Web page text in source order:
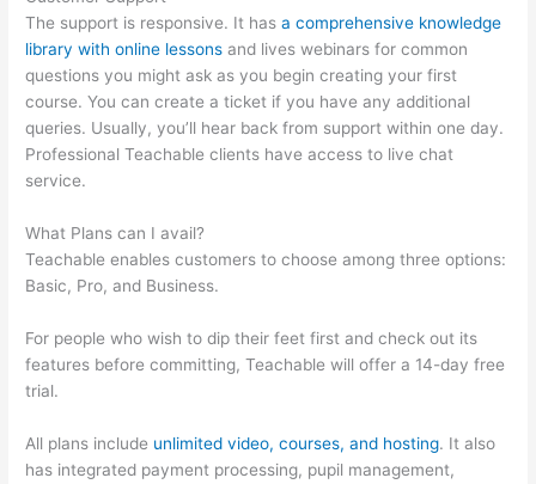
The support is responsive. It hasa comprehensive knowledge
library with online lessons and lives webinars for common
questions you might ask as you begin creating your first
course. You can create a ticket if you have any additional
queries. Usually, you’ll hear back from support within one day.
Professional Teachable clients have access to live chat
service.
What Plans can I avail?
Teachable enables customers to choose among three options:
Basic, Pro, and Business.
For people who wish to dip their feet first and check out its
features before committing, Teachable will offer a 14-day free
trial.
All plans include unlimited video, courses, and hosting. It also
has integrated payment processing, pupil management,